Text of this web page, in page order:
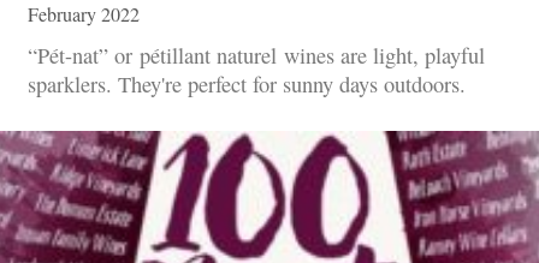
February 2022
“Pét-nat” or pétillant naturel wines are light, playful
sparklers. They're perfect for sunny days outdoors.